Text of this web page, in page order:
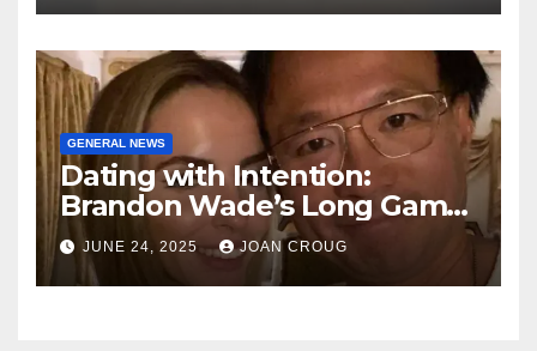
GENERAL NEWS
Dating with Intention:
Brandon Wade’s Long Game
for Real Love
JUNE 24, 2025 JOAN CROUG